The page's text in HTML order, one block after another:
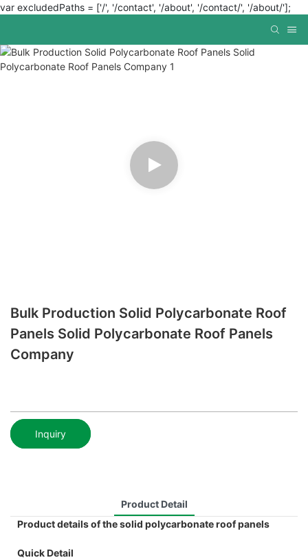
var excludedPaths = ['/', '/contact', '/about', '/contact/', '/about/'];
Bulk Production Solid Polycarbonate Roof
Panels Solid Polycarbonate Roof Panels
Company
Inquiry
Product Detail
Product details of the solid polycarbonate roof panels
Quick Detail